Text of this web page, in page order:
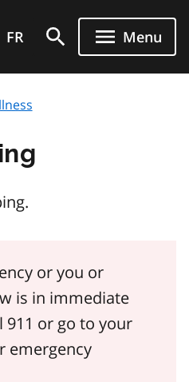
FR Menu
or you or
is in immediate
911 or go to your
emergency